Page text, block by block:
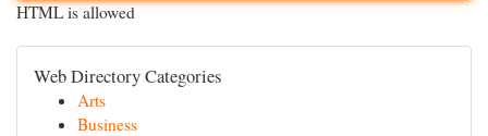
HTML is allowed
Web Directory Categories
Arts
Business